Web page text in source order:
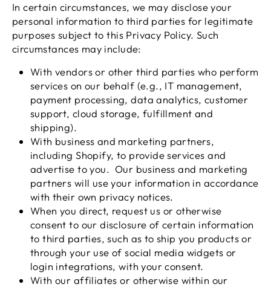
In certain circumstances, we may disclose your
personal information to third parties for legitimate
purposes subject to this Privacy Policy. Such
circumstances may include:
With vendors or other third parties who perform
services on our behalf (e.g., IT management,
payment processing, data analytics, customer
support, cloud storage, fulfillment and
shipping).
With business and marketing partners,
including Shopify, to provide services and
advertise to you. Our business and marketing
partners will use your information in accordance
with their own privacy notices.
When you direct, request us or otherwise
consent to our disclosure of certain information
to third parties, such as to ship you products or
through your use of social media widgets or
login integrations, with your consent.
With our affiliates or otherwise within our